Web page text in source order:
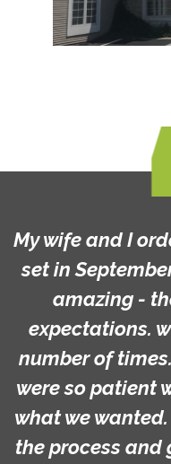
My wife and I
set in
amazing -
expectations.
number of
were so patient
what we
the process and